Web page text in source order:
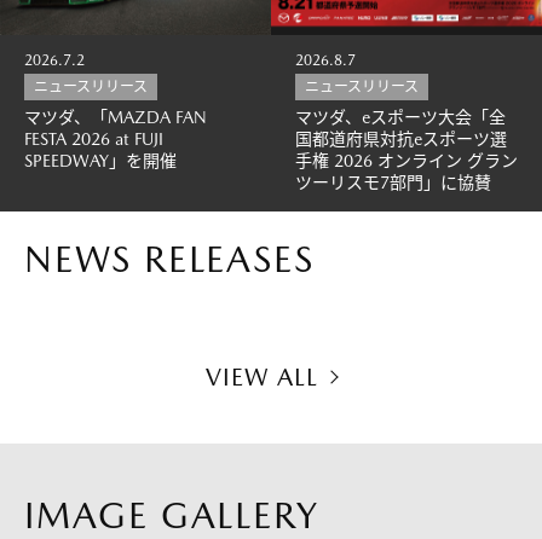
2026.7.2
ニュースリリース
マツダ、「MAZDA FAN
FESTA 2026 at FUJI
SPEEDWAY」を開催
2026.8.7
ニュースリリース
マツダ、eスポーツ大会「全
国都道府県対抗eスポーツ選
手権 2026 オンライン グラン
ツーリスモ7部門」に協賛
NEWS RELEASES
VIEW ALL
IMAGE GALLERY